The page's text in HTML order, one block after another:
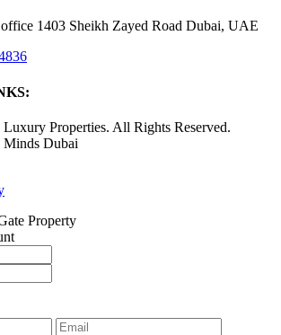
1403 Sheikh Zayed Road Dubai, UAE
Properties. All Rights Reserved.
Dubai
Property